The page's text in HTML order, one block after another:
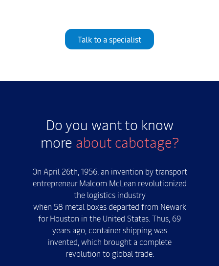
Talk to a specialist
Do you want to know
more about cabotage?
On April 26th, 1956, an invention by transport
entrepreneur Malcom McLean revolutionized
the logistics industry
when 58 metal boxes departed from Newark
for Houston in the United States. Thus, 69
years ago, container shipping was
invented, which brought a complete
revolution to global trade.